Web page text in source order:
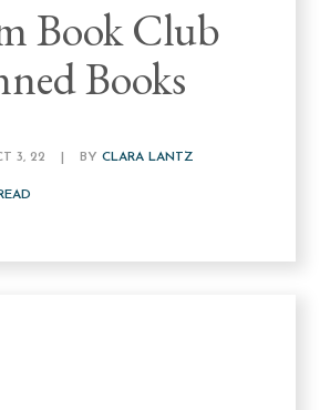
Book Club
Books
3, 22 BYCLARA LANTZ